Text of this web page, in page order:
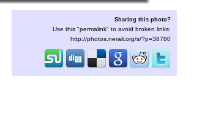
Sharing this photo?
Use this "permalink" to avoid broken links:
http://photos.nerail.org/s/?p=38780